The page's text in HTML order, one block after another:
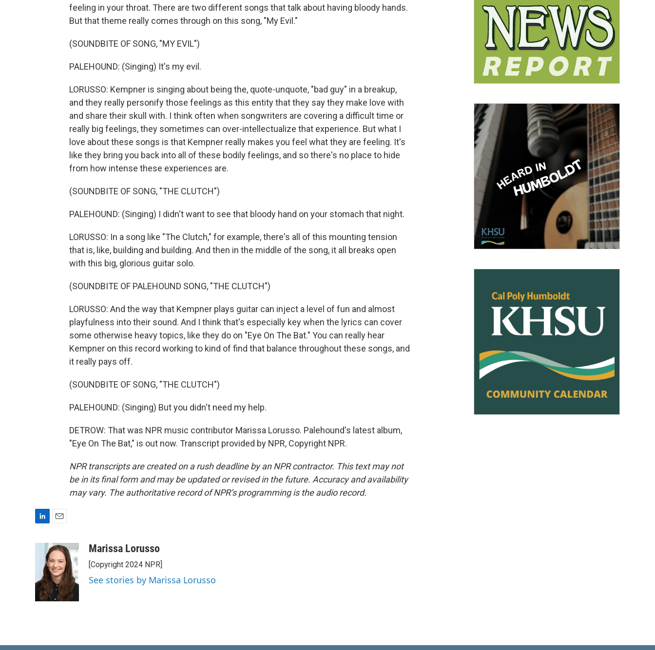
feeling in your throat. There are two different songs that talk about having bloody hands.
But that theme really comes through on this song, "My Evil."
(SOUNDBITE OF SONG, "MY EVIL")
PALEHOUND: (Singing) It's my evil.
LORUSSO: Kempner is singing about being the, quote-unquote, "bad guy" in a breakup,
and they really personify those feelings as this entity that they say they make love with
and share their skull with. I think often when songwriters are covering a difficult time or
really big feelings, they sometimes can over-intellectualize that experience. But what I
love about these songs is that Kempner really makes you feel what they are feeling. It's
like they bring you back into all of these bodily feelings, and so there's no place to hide
from how intense these experiences are.
(SOUNDBITE OF SONG, "THE CLUTCH")
PALEHOUND: (Singing) I didn't want to see that bloody hand on your stomach that night.
LORUSSO: In a song like "The Clutch," for example, there's all of this mounting tension
that is, like, building and building. And then in the middle of the song, it all breaks open
with this big, glorious guitar solo.
(SOUNDBITE OF PALEHOUND SONG, "THE CLUTCH")
LORUSSO: And the way that Kempner plays guitar can inject a level of fun and almost
playfulness into their sound. And I think that's especially key when the lyrics can cover
some otherwise heavy topics, like they do on "Eye On The Bat." You can really hear
Kempner on this record working to kind of find that balance throughout these songs, and
it really pays off.
(SOUNDBITE OF SONG, "THE CLUTCH")
PALEHOUND: (Singing) But you didn't need my help.
DETROW: That was NPR music contributor Marissa Lorusso. Palehound's latest album,
"Eye On The Bat," is out now. Transcript provided by NPR, Copyright NPR.
NPR transcripts are created on a rush deadline by an NPR contractor. This text may not
be in its final form and may be updated or revised in the future. Accuracy and availability
may vary. The authoritative record of NPR’s programming is the audio record.
I
n
a
i
l
Marissa Lorusso
[Copyright 2024 NPR]
See stories by Marissa Lorusso